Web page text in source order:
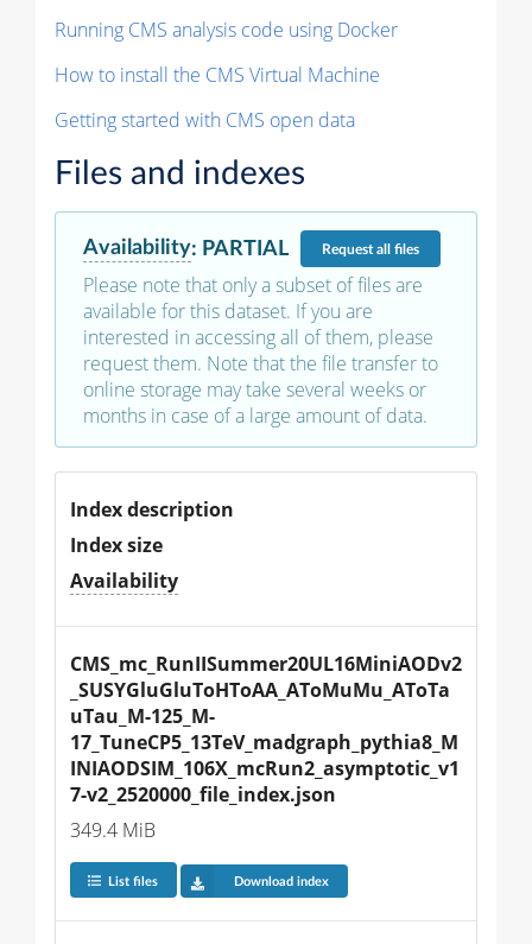
Running CMS analysis code using Docker
How to install the CMS Virtual Machine
Getting started with CMS open data
Files and indexes
Availability: PARTIAL Requestall files
Please note that only a subset of files are
available for this dataset. If you are
interested in accessing all of them, please
request them. Note that the file transfer to
online storage may take several weeks or
months in case of a large amount of data.
Index description
Index size
Availability
CMS_mc_RunIISummer20UL16MiniAODv2
_SUSYGluGluToHToAA_AToMuMu_AToTa
uTau_M-125_M-
17_TuneCP5_13TeV_madgraph_pythia8_M
INIAODSIM_106X_mcRun2_asymptotic_v1
7-v2_2520000_file_index.json
349.4 MiB
List files Download index